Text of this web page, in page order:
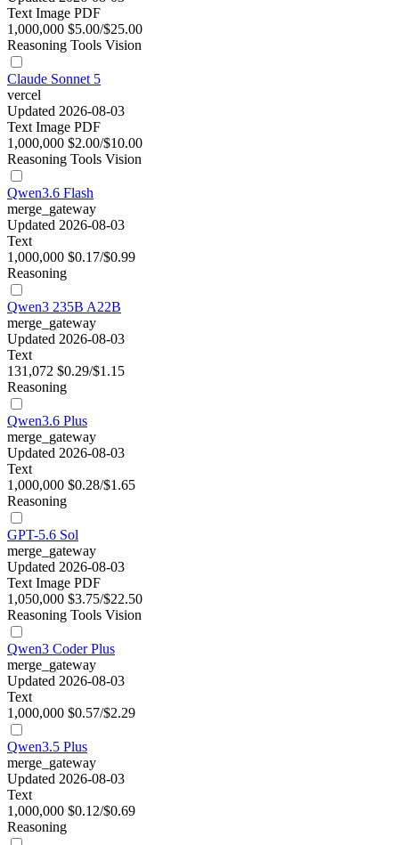
Text Image PDF
1,000,000 $5.00/$25.00
Reasoning Tools Vision
Claude Sonnet 5
vercel
Updated 2026-08-03
Text Image PDF
1,000,000 $2.00/$10.00
Reasoning Tools Vision
Qwen3.6 Flash
merge_gateway
Updated 2026-08-03
Text
1,000,000 $0.17/$0.99
Reasoning
Qwen3 235B A22B
merge_gateway
Updated 2026-08-03
Text
131,072 $0.29/$1.15
Reasoning
Qwen3.6 Plus
merge_gateway
Updated 2026-08-03
Text
1,000,000 $0.28/$1.65
Reasoning
GPT-5.6 Sol
merge_gateway
Updated 2026-08-03
Text Image PDF
1,050,000 $3.75/$22.50
Reasoning Tools Vision
Qwen3 Coder Plus
merge_gateway
Updated 2026-08-03
Text
1,000,000 $0.57/$2.29
Qwen3.5 Plus
merge_gateway
Updated 2026-08-03
Text
1,000,000 $0.12/$0.69
Reasoning